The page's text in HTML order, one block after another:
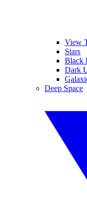
View
Stars
Black
Dark
Deep Space